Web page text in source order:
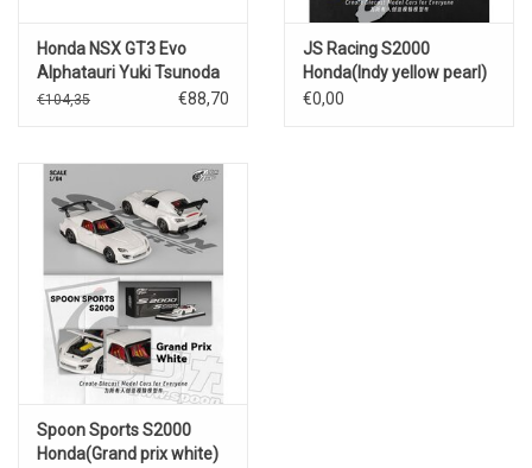
Honda NSX GT3 Evo
Alphatauri Yuki Tsunoda
Red Bull Formula
€104,35 €88,70
JS Racing S2000
Honda(Indy yellow pearl)
€0,00
Spoon Sports S2000
Honda(Grand prix white)